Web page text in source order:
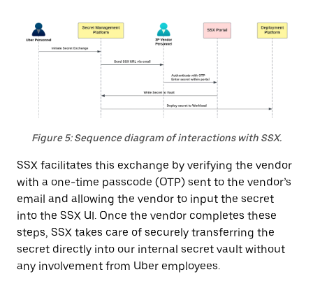
Figure 5: Sequence diagram of interactions with SSX.
SSX facilitates this exchange by verifying the vendor
with a one-time passcode (OTP) sent to the vendor’s
email and allowing the vendor to input the secret
into the SSX UI. Once the vendor completes these
steps, SSX takes care of securely transferring the
secret directly into our internal secret vault without
any involvement from Uber employees.